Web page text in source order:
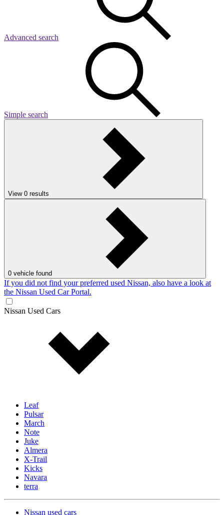
Advanced search
Simple search
View 0 results
0 vehicle found
If you did not find your preferred used Nissan, also have a look at
the Nissan Used Car Portal.
Nissan Used Cars
Leaf
Pulsar
March
Note
Juke
Almera
X-Trail
Kicks
Navara
terra
Nissan used cars